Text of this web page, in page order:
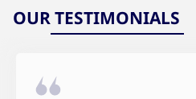
OUR TESTIMONIALS